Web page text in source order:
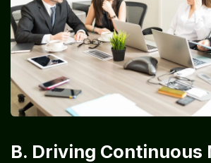
B. Driving Continuous